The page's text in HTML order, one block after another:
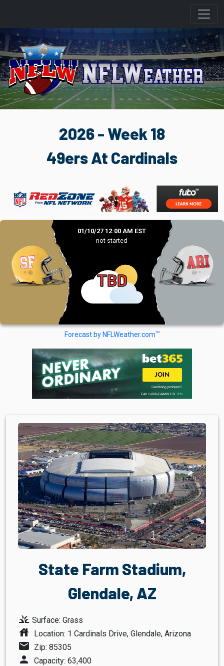
2026 - Week 18
49ers At Cardinals
01/10/27 12:00 AM EST
not started
TBD
Forecast by NFLWeather.comTM
State Farm Stadium,
Glendale, AZ
grass Surface: Grass
house Location: 1 Cardinals Drive, Glendale, Arizona
mail Zip: 85305
person Capacity: 63,400